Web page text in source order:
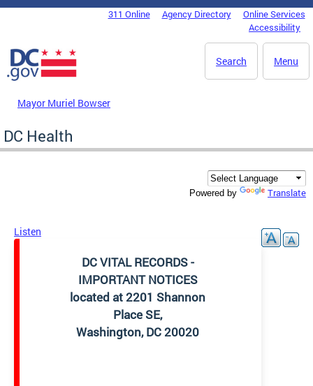
Skip to main content
DC Agency Top Menu311 Online Agency Directory
Online Services
Accessibility
Menu
Search
Mayor Muriel Bowser
DC Health
Powered by Translate
Listen
DC VITAL RECORDS -
IMPORTANT NOTICES
located at 2201 Shannon
Place SE,
Washington, DC 20020